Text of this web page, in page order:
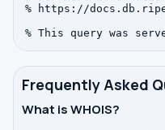
% https://
Frequently Asked
What is WHOIS?